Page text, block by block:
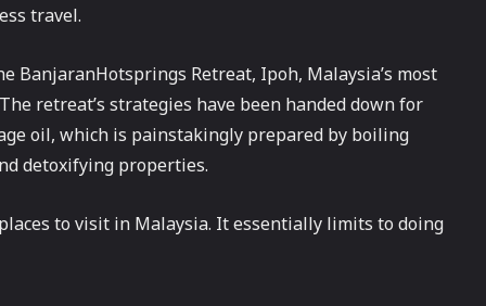
travel.
BanjaranHotsprings Retreat, Ipoh, Malaysia’s most
retreat’s strategies have been handed down for
oil, which is painstakingly prepared by boiling
detoxifying properties.
to visit in Malaysia. It essentially limits to doing